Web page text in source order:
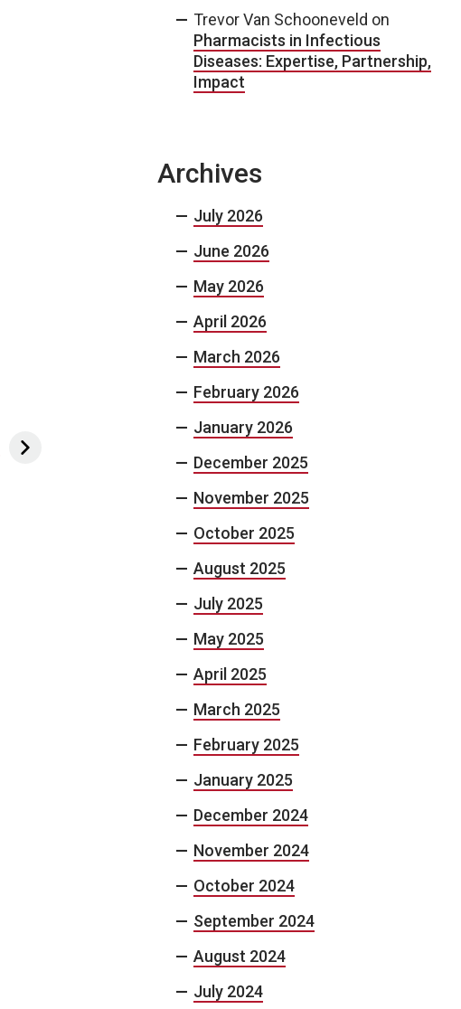
Trevor Van Schooneveld on
Pharmacists in Infectious
Diseases: Expertise, Partnership,
Impact
Archives
July 2026
June 2026
May 2026
April 2026
March 2026
February 2026
January 2026
December 2025
November 2025
October 2025
August 2025
July 2025
May 2025
April 2025
March 2025
February 2025
January 2025
December 2024
November 2024
October 2024
September 2024
August 2024
July 2024